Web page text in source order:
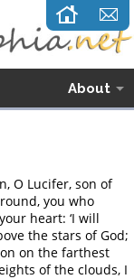
About
O Lucifer, son of
you who
heart: ‘I will
the stars of God;
on the farthest
of the clouds, I